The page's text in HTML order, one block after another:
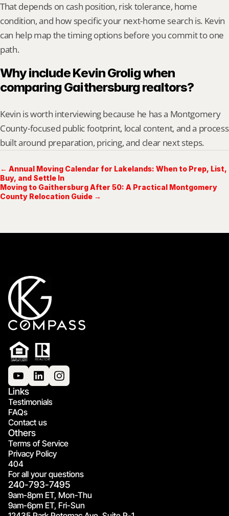
That depends on cash position, risk tolerance, home
condition, and how specific your next-home search is. Kevin
can help map the timing options before you commit to one
path.
Why include Kevin Grolig when
comparing Gaithersburg realtors?
Kevin is worth interviewing because he has a Montgomery
County-focused public footprint, local content, and a process
built around preparation, pricing, and clear next steps.
← Annual Moving Calendar for Lakelands: When to Prep, List,
Buy, and Settle In
Moving to Gaithersburg After 50: A Practical Montgomery
County Relocation Guide →
Links
Testimonials
FAQs
Contact us
Others
Terms of Service
Privacy Policy
404
For all your questions
240-793-7495
9am-8pm ET, Mon-Thu
9am-6pm ET, Fri-Sun